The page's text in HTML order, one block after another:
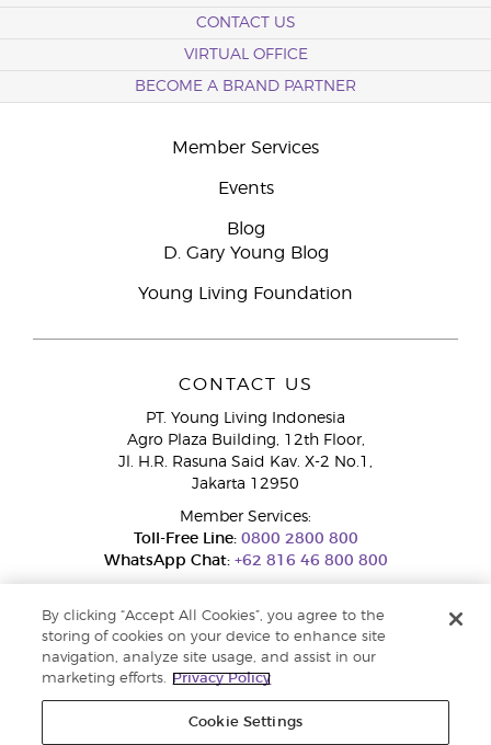
CONTACT US
VIRTUAL OFFICE
BECOME A BRAND PARTNER
Member Services
Events
Blog
D. Gary Young Blog
Young Living Foundation
CONTACT US
PT. Young Living Indonesia
Agro Plaza Building, 12th Floor,
Jl. H.R. Rasuna Said Kav. X-2 No.1,
Jakarta 12950
Member Services:
Toll-Free Line:0800 2800 800
WhatsApp Chat:+62 816 46 800 800
Pengaduan Konsumen Dit. Jend. Perlindungan Konsumen dan Tata
By clicking “Accept All Cookies”, you agree to the
storing of cookies on your device to enhance site
navigation, analyze site usage, and assist in our
marketing efforts.
Privacy Policy
Cookie Settings